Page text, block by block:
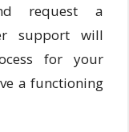
request a
support will
for your
a functioning